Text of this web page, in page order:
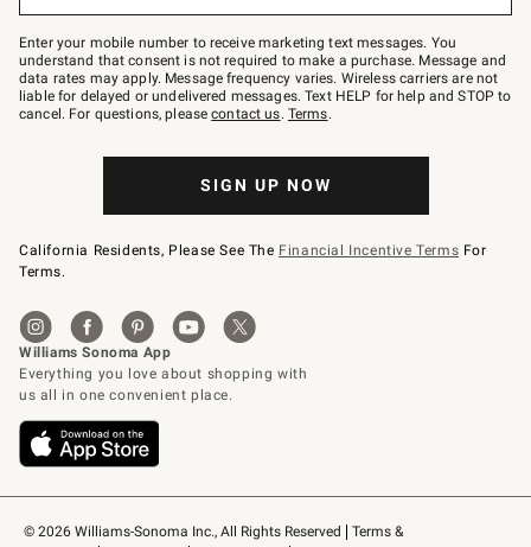
© 2026 Williams-Sonoma Inc., All Rights Reserved
Terms &
Join
–
text
JOINWS
to
79094.
Enter your mobile number to receive marketing text messages. You
understand that consent is not required to make a purchase. Message and
data rates may apply. Message frequency varies. Wireless carriers are not
liable for delayed or undelivered messages. Text HELP for help and STOP to
cancel. For questions, pleasecontact us. Terms.
SIGN UP NOW
California Residents, Please See The Financial Incentive Terms For
Terms.